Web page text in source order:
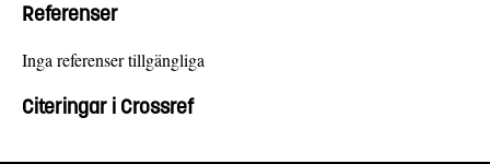
Referenser
Inga referenser tillgängliga
Citeringar i Crossref